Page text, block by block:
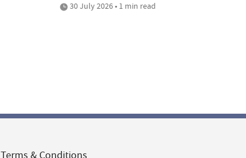
30 July 2026 • 1 min read